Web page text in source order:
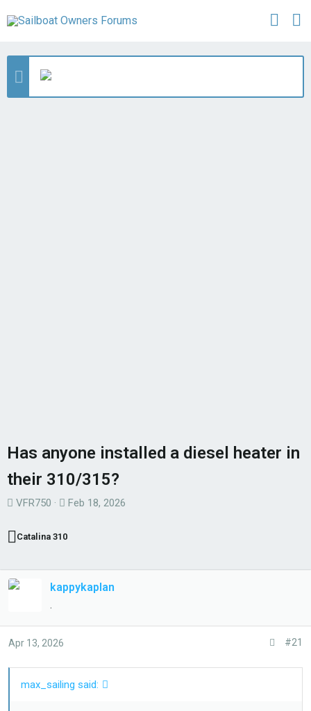
Has anyone installed a diesel heater in
their 310/315?
T
r
a
d
r
t
VFR750
S
t
d
Feb 18, 2026
Catalina 310
kappykaplan
Apr 13, 2026 #21
max_sailing said: